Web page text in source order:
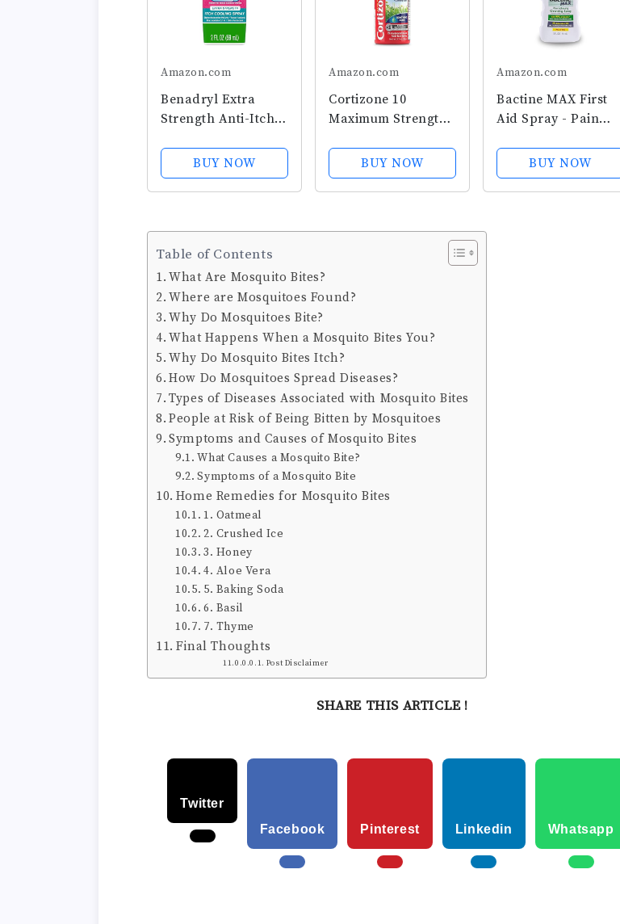
Amazon.com
Benadryl Extra
Strength Anti-Itch
Diphenhydramine
HCI Topical
Analgesic and Zinc
Protectant for Fast
Relief from Most
Outdoor...
BUY NOW
Amazon.com
Cortizone 10
Maximum Strength
Spray,
Hydrocortisone 1%
& Soothing Aloe,
Mess Anti-Itch
BUY NOW
Amazon.com
Bactine MAX First
Aid Spray - Pain
Spray with 4%
Lidocaine -
Numbing Lidocaine
BUY NOW
Table of Contents
What Are Mosquito Bites?
Where are Mosquitoes Found?
Why Do Mosquitoes Bite?
What Happens When a Mosquito Bites You?
Why Do Mosquito Bites Itch?
How Do Mosquitoes Spread Diseases?
Types of Diseases Associated with Mosquito Bites
People at Risk of Being Bitten by Mosquitoes
Symptoms and Causes of Mosquito Bites
What Causes a Mosquito Bite?
Symptoms of a Mosquito Bite
Home Remedies for Mosquito Bites
1. Oatmeal
2. Crushed Ice
3. Honey
4. Aloe Vera
5. Baking Soda
6. Basil
7. Thyme
Final Thoughts
Post Disclaimer
SHARE THIS ARTICLE !
Twitter
Facebook
Pinterest Linkedin Whatsapp